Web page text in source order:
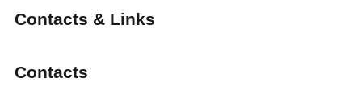
Contacts & Links
Contacts